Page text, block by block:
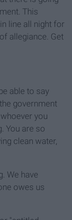
This
line all night for
allegiance. Get
able to say
government
you
You are so
clean water,
We have
owes us